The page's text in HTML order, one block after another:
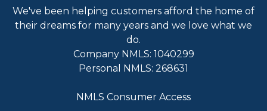
We've been helping customers afford the home of
their dreams for many years and we love what we
do.
Company NMLS: 1040299
Personal NMLS: 268631
NMLS Consumer Access